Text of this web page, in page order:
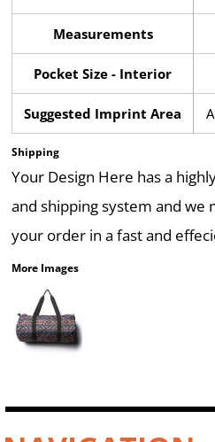
Measurements
Pocket Size - Interior
Suggested Imprint Area
Shipping
Your Design Here has a
and shipping system and
your order in a fast and
More Images